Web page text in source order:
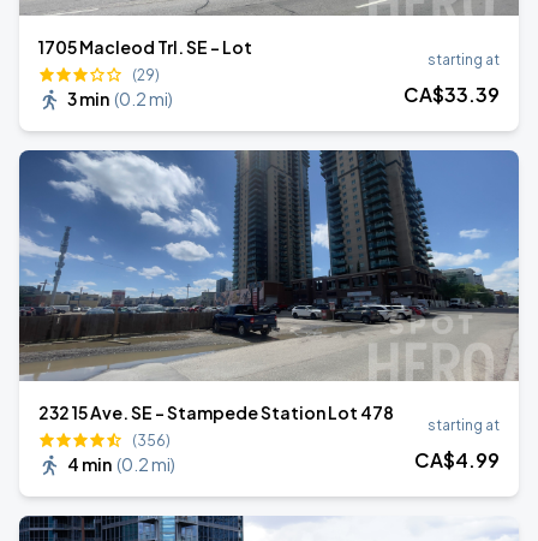
1705 Macleod Trl. SE - Lot
(29)
3 min (0.2 mi)
starting at
CA$33.39
232 15 Ave. SE - Stampede Station Lot 478
(356)
4 min (0.2 mi)
starting at
CA$4.99